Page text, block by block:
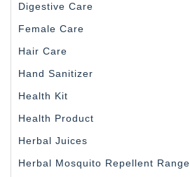
Digestive Care
Female Care
Hair Care
Hand Sanitizer
Health Kit
Health Product
Herbal Juices
Herbal Mosquito Repellent Range